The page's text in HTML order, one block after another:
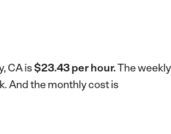
CA is$23.43 per hour.The weekly
And the monthly cost is